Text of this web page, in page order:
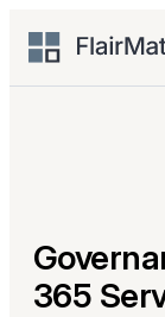
content
365